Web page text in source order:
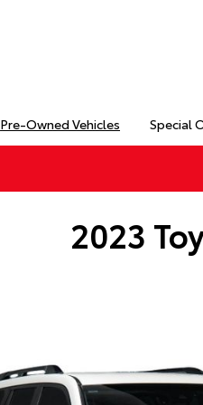
Pre-Owned Vehicles Special
2023